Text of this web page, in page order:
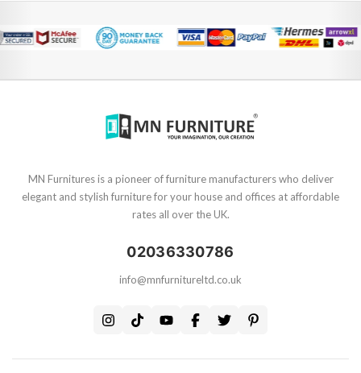
MN Furnitures is a pioneer of furniture manufacturers who deliver
elegant and stylish furniture for your house and offices at affordable
rates all over the UK.
02036330786
info@mnfurnitureltd.co.uk